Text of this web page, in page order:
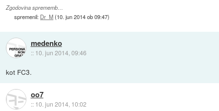
Zgodovina sprememb…
spremenil: Dr_M(10. jun 2014 ob 09:47)
medenko
:: 10. jun 2014, 09:46
kot FC3.
oo7
:: 10. jun 2014, 10:02